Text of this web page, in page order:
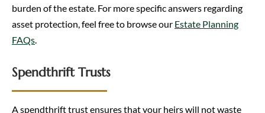
burden of the estate. For more specific answers regarding
asset protection, feel free to browse our Estate Planning
FAQs
Spendthrift Trusts
A spendthrift trust ensures that your heirs will not waste